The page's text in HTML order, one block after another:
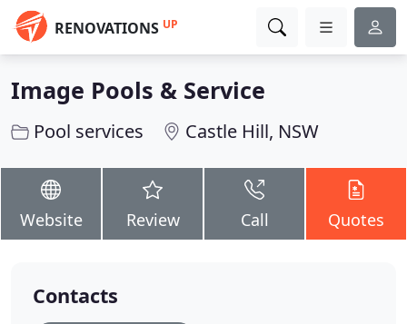
RENOVATIONS UP
Image Pools & Service
Pool services Castle Hill, NSW
Website Review Call Quotes
Contacts